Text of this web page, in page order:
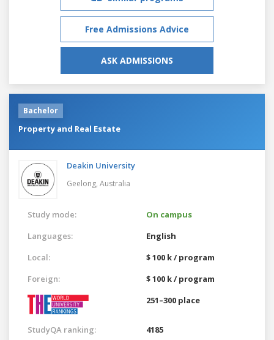
Free Admissions Advice
ASK ADMISSIONS
Bachelor
Property and Real Estate
Deakin University
Geelong, Australia
Study mode:
On campus
Languages:
English
Local:
$ 100 k / program
Foreign:
$ 100 k / program
251–300 place
StudyQA ranking: 4185